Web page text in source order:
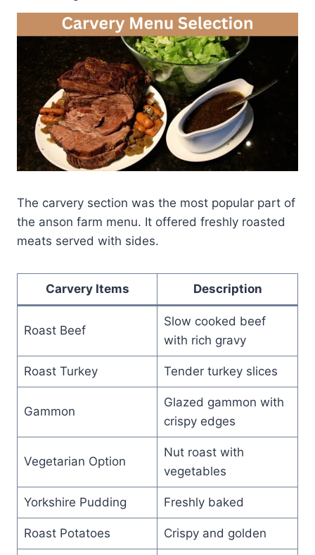
The carvery section was the most popular part of
the anson farm menu. It offered freshly roasted
meats served with sides.
Carvery Items Description
Roast Beef
Slow cooked beef
with rich gravy
Roast Turkey Tender turkey slices
Gammon
Glazed gammon with
crispy edges
Vegetarian Option
Nut roast with
vegetables
Yorkshire Pudding Freshly baked
Roast Potatoes Crispy and golden